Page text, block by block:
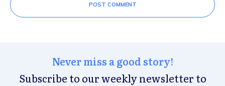
POST COMMENT
Never miss a good story!
Subscribe to our weekly newsletter to